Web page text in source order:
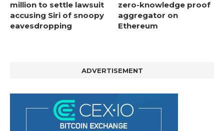
million to settle lawsuit
accusing Siri of snoopy
eavesdropping
zero-knowledge proof
aggregator on
Ethereum
ADVERTISEMENT